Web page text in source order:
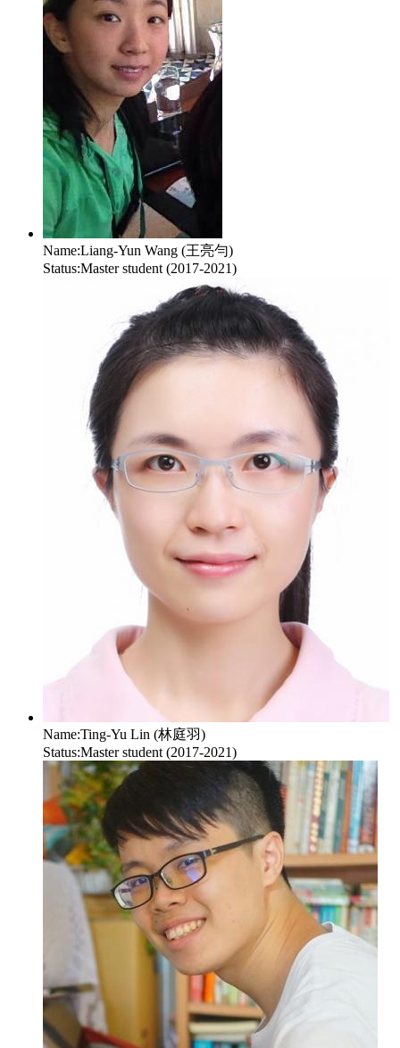
Name:Liang-Yun Wang (王亮勻)
Status:Master student (2017-2021)
Name:Ting-Yu Lin (林庭羽)
Status:Master student (2017-2021)